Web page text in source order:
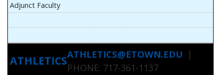
Adjunct Faculty
ATHLETICSATHLETICS@ETOWN.EDU |
PHONE: 717-361-1137